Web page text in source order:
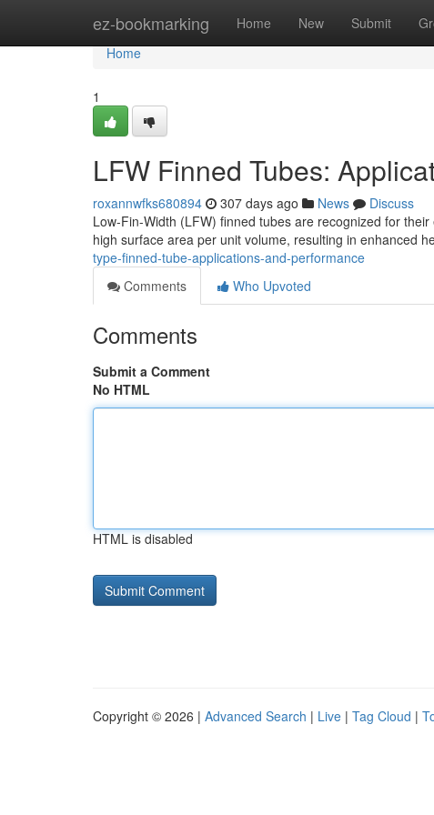
ez-bookmarking Home New Submit
Home
Home
1
LFW Finned Tubes:
roxannwfks680894 307 days ago News
Discuss
Low-Fin-Width (LFW) finned tubes are recognized for
high surface area per unit volume, resulting in enhanced
type-finned-tube-applications-and-performance
Comments
Who Upvoted
Comments
Submit a Comment
No HTML
HTML is disabled
Copyright © 2026 | Advanced Search | Live | Tag Cloud |